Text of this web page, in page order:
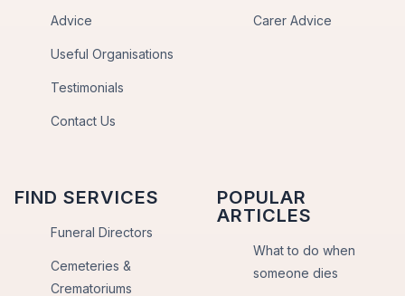
Advice
Useful Organisations
Testimonials
Contact Us
Carer Advice
FIND SERVICES
Funeral Directors
Cemeteries &
Crematoriums
POPULAR
ARTICLES
What to do when
someone dies